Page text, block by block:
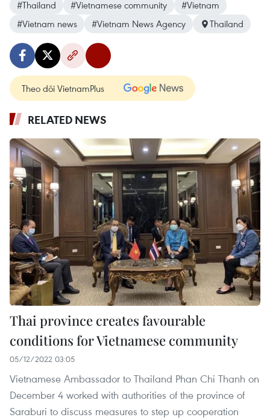
#Thailand #Vietnamese community
#Vietnam
#Vietnam news
#Vietnam News Agency Thailand
Theo dõi VietnamPlus
RELATED NEWS
Thai province creates favourable
conditions for Vietnamese community
05/12/2022 03:05
Vietnamese Ambassador to Thailand Phan Chi Thanh on
December 4 worked with authorities of the province of
Saraburi to discuss measures to step up cooperation